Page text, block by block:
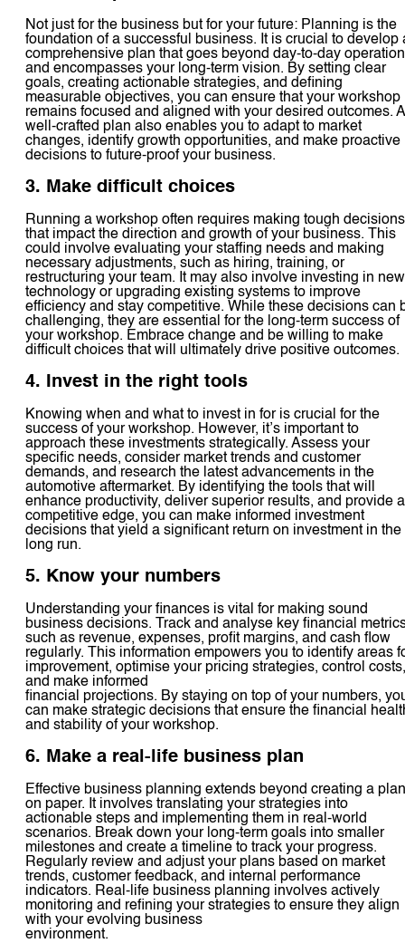
Not just for the business but for your future: Planning is the
foundation of a successful business. It is crucial to develop
comprehensive plan that goes beyond day-to-day
and encompasses your long-term vision. By setting clear
goals, creating actionable strategies, and defining
measurable objectives, you can ensure that your workshop
remains focused and aligned with your desired outcomes. A
well-crafted plan also enables you to adapt to market
changes, identify growth opportunities, and make proactive
decisions to future-proof your business.
3. Make difficult choices
Running a workshop often requires making tough decisions
that impact the direction and growth of your business. This
could involve evaluating your staffing needs and making
necessary adjustments, such as hiring, training, or
restructuring your team. It may also involve investing in new
technology or upgrading existing systems to improve
efficiency and stay competitive. While these decisions can
challenging, they are essential for the long-term success of
your workshop. Embrace change and be willing to make
difficult choices that will ultimately drive positive outcomes.
4. Invest in the right tools
Knowing when and what to invest in for is crucial for the
success of your workshop. However, it’s important to
approach these investments strategically. Assess your
specific needs, consider market trends and customer
demands, and research the latest advancements in the
automotive aftermarket. By identifying the tools that will
enhance productivity, deliver superior results, and provide a
competitive edge, you can make informed investment
decisions that yield a significant return on investment in the
long run.
5. Know your numbers
Understanding your finances is vital for making sound
business decisions. Track and analyse key financial
such as revenue, expenses, profit margins, and cash flow
regularly. This information empowers you to identify areas
improvement, optimise your pricing strategies, control costs,
and make informed
financial projections. By staying on top of your numbers,
can make strategic decisions that ensure the financial
and stability of your workshop.
6. Make a real-life business plan
Effective business planning extends beyond creating a plan
on paper. It involves translating your strategies into
actionable steps and implementing them in real-world
scenarios. Break down your long-term goals into smaller
milestones and create a timeline to track your progress.
Regularly review and adjust your plans based on market
trends, customer feedback, and internal performance
indicators. Real-life business planning involves actively
monitoring and refining your strategies to ensure they align
with your evolving business
environment.